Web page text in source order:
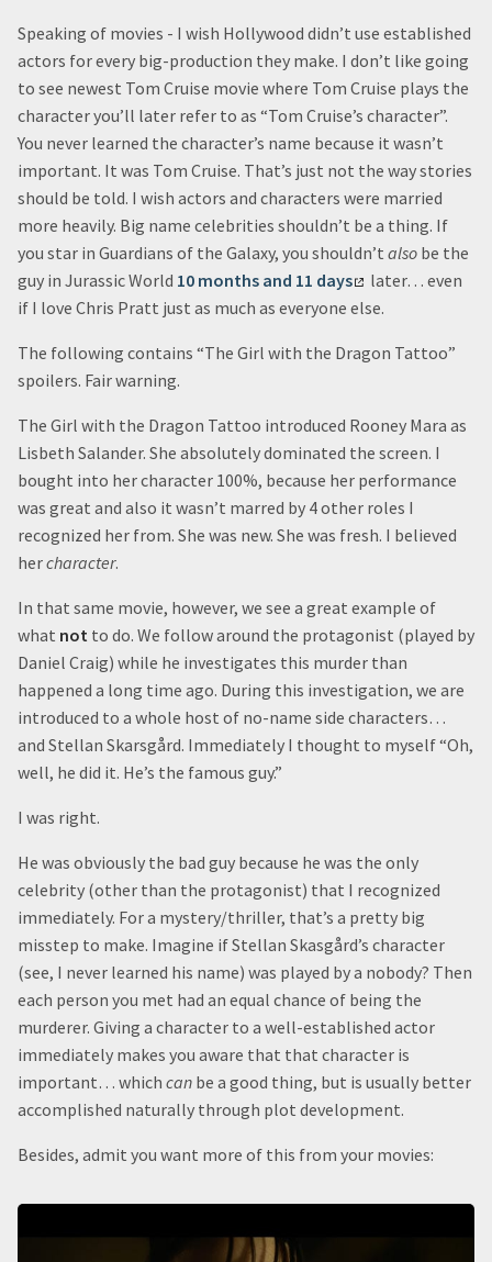
Speaking of movies - I wish Hollywood didn’t use established
actors for every big-production they make. I don’t like going
to see newest Tom Cruise movie where Tom Cruise plays the
character you’ll later refer to as “Tom Cruise’s character”.
You never learned the character’s name because it wasn’t
important. It was Tom Cruise. That’s just not the way stories
should be told. I wish actors and characters were married
more heavily. Big name celebrities shouldn’t be a thing. If
you star in Guardians of the Galaxy, you shouldn’t also be the
guy in Jurassic World 10 months and 11 days
later… even
if I love Chris Pratt just as much as everyone else.
The following contains “The Girl with the Dragon Tattoo”
spoilers. Fair warning.
The Girl with the Dragon Tattoo introduced Rooney Mara as
Lisbeth Salander. She absolutely dominated the screen. I
bought into her character 100%, because her performance
was great and also it wasn’t marred by 4 other roles I
recognized her from. She was new. She was fresh. I believed
hercharacter.
In that same movie, however, we see a great example of
what not to do. We follow around the protagonist (played by
Daniel Craig) while he investigates this murder than
happened a long time ago. During this investigation, we are
introduced to a whole host of no-name side characters…
and Stellan Skarsgård. Immediately I thought to myself “Oh,
well, he did it. He’s the famous guy.”
I was right.
He was obviously the bad guy because he was the only
celebrity (other than the protagonist) that I recognized
immediately. For a mystery/thriller, that’s a pretty big
misstep to make. Imagine if Stellan Skasgård’s character
(see, I never learned his name) was played by a nobody? Then
each person you met had an equal chance of being the
murderer. Giving a character to a well-established actor
immediately makes you aware that that character is
important… which can be a good thing, but is usually better
accomplished naturally through plot development.
Besides, admit you want more of this from your movies: